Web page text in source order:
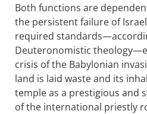
Both functions are
the persistent failure of
required
Deuteronomistic
crisis of the Babylonian
land is laid waste and its
temple as a prestigious and
of the international priestly